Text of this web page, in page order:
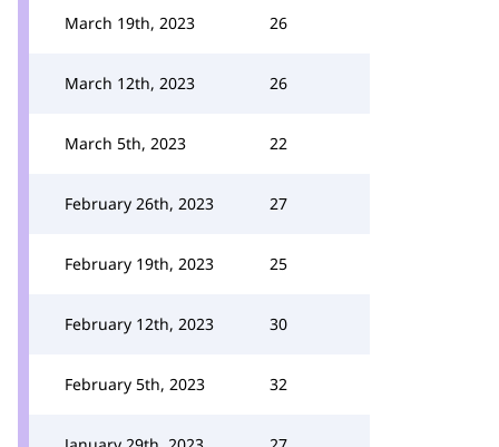
March 19th, 2023 26
March 12th, 2023 26
March 5th, 2023 22
February 26th, 2023 27
February 19th, 2023 25
February 12th, 2023 30
February 5th, 2023 32